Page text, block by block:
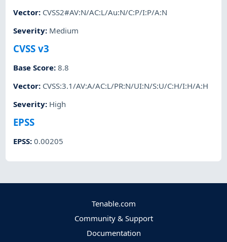
Vector: CVSS2#AV:N/AC:L/Au:N/C:P/I:P/A:N
Severity: Medium
CVSS v3
Base Score:8.8
Vector: CVSS:3.1/AV:A/AC:L/PR:N/UI:N/S:U/C:H/I:H/A:H
Severity: High
EPSS
EPSS:0.00205
Tenable.com
Community & Support
Documentation